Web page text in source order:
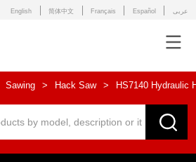
English 简体中文 Français Español عربى
Sawing > Hack Saw > HS7140 Hydraulic